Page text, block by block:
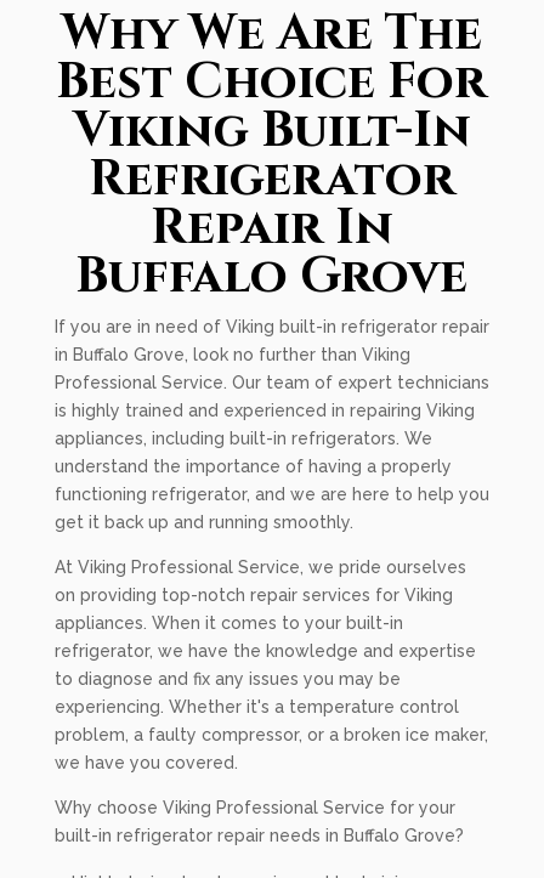
Why We Are The
Best Choice For
Viking Built-In
Refrigerator
Repair In
Buffalo Grove
If you are in need of Viking built-in refrigerator repair
in Buffalo Grove, look no further than Viking
Professional Service. Our team of expert technicians
is highly trained and experienced in repairing Viking
appliances, including built-in refrigerators. We
understand the importance of having a properly
functioning refrigerator, and we are here to help you
get it back up and running smoothly.
At Viking Professional Service, we pride ourselves
on providing top-notch repair services for Viking
appliances. When it comes to your built-in
refrigerator, we have the knowledge and expertise
to diagnose and fix any issues you may be
experiencing. Whether it's a temperature control
problem, a faulty compressor, or a broken ice maker,
we have you covered.
Why choose Viking Professional Service for your
built-in refrigerator repair needs in Buffalo Grove?